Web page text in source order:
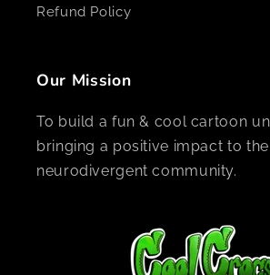
Refund Policy
Our Mission
To build a fun & cool cartoon
bringing a positive impact to the
neurodivergent community.